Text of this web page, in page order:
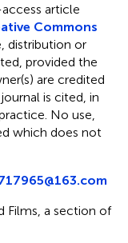
article
Commons
distribution or
provided the
are credited
is cited, in
No use,
which does not
Films, a section of